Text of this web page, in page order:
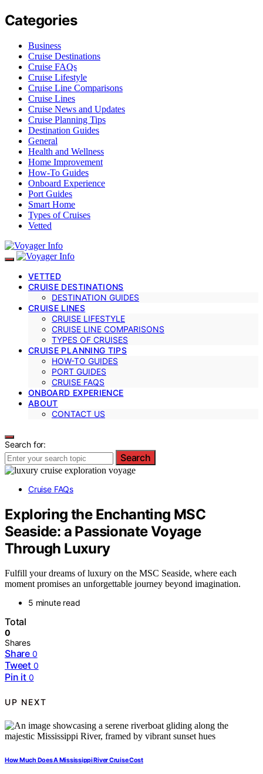
Categories
Business
Cruise Destinations
Cruise FAQs
Cruise Lifestyle
Cruise Line Comparisons
Cruise Lines
Cruise News and Updates
Cruise Planning Tips
Destination Guides
General
Health and Wellness
Home Improvement
How-To Guides
Onboard Experience
Port Guides
Smart Home
Types of Cruises
Vetted
VETTED
CRUISE DESTINATIONS
DESTINATION GUIDES
CRUISE LINES
CRUISE LIFESTYLE
CRUISE LINE COMPARISONS
TYPES OF CRUISES
CRUISE PLANNING TIPS
HOW-TO GUIDES
PORT GUIDES
CRUISE FAQS
ONBOARD EXPERIENCE
ABOUT
CONTACT US
Search for:
Search
Cruise FAQs
Exploring the Enchanting MSC
Seaside: a Passionate Voyage
Through Luxury
Fulfill your dreams of luxury on the MSC Seaside, where each
moment promises an unforgettable journey beyond imagination.
5 minute read
Total
0
Shares
Share 0
Tweet 0
Pin it 0
UP NEXT
How Much Does A Mississippi River Cruise Cost